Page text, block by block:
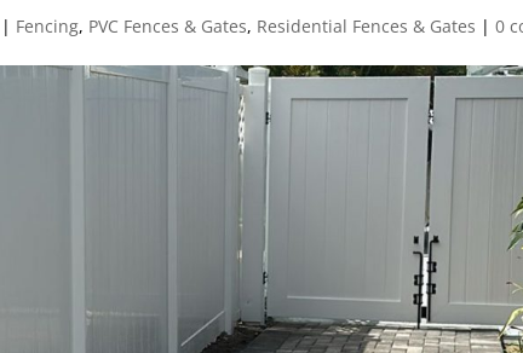
| Fencing, PVC Fences & Gates, Residential Fences & Gates |0